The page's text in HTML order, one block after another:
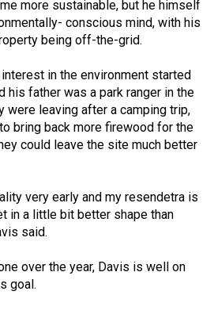
more sustainable, but he himself
conscious mind, with his
being off-the-grid.
in the environment started
his father was a park ranger in the
were leaving after a camping trip,
bring back more firewood for the
could leave the site much better
very early and my resendetra is
in a little bit better shape than
said.
over the year, Davis is well on
goal.